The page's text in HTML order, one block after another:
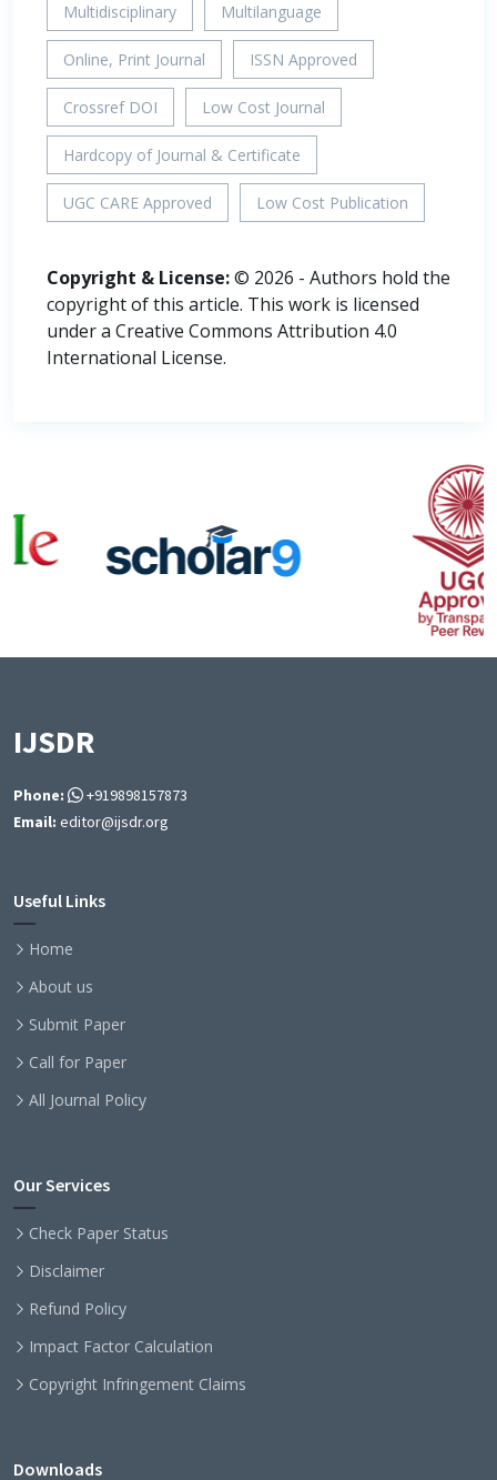
Multidisciplinary Multilanguage
Online, Print Journal ISSN Approved
Crossref DOI Low Cost Journal
Hardcopy of Journal & Certificate
UGC CARE Approved Low Cost Publication
Copyright & License:© 2026 - Authors hold the
copyright of this article. This work is licensed
under a Creative Commons Attribution 4.0
International License.
IJSDR
Phone:
+919898157873
Email: editor@ijsdr.org
Useful Links
Home
About us
Submit Paper
Call for Paper
All Journal Policy
Our Services
Check Paper Status
Disclaimer
Refund Policy
Impact Factor Calculation
Copyright Infringement Claims
Downloads